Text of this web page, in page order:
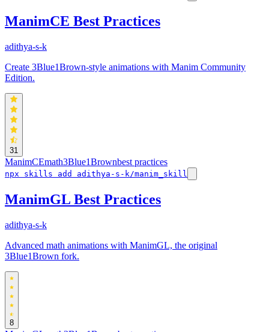
ManimCE Best Practices
adithya-s-k
Create 3Blue1Brown-style animations with Manim Community
Edition.
31
ManimCEmath3Blue1Brownbest practices
npx skills add adithya-s-k/manim_skill
ManimGL Best Practices
adithya-s-k
Advanced math animations with ManimGL, the original
3Blue1Brown fork.
8